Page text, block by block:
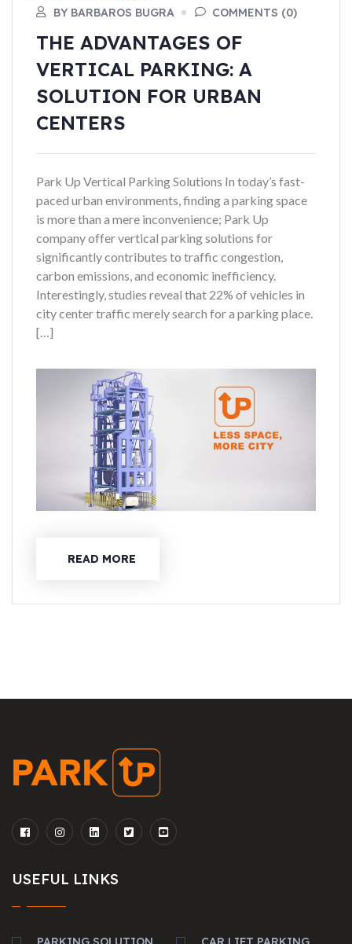
BY BARBAROS BUGRA
COMMENTS (0)
THE ADVANTAGES OF
VERTICAL PARKING: A
SOLUTION FOR URBAN
CENTERS
Park Up Vertical Parking Solutions In today’s fast-
paced urban environments, finding a parking space
is more than a mere inconvenience; Park Up
company offer vertical parking solutions for
significantly contributes to traffic congestion,
carbon emissions, and economic inefficiency.
Interestingly, studies reveal that 22% of vehicles in
city center traffic merely search for a parking place.
[…]
READ MORE
USEFUL LINKS